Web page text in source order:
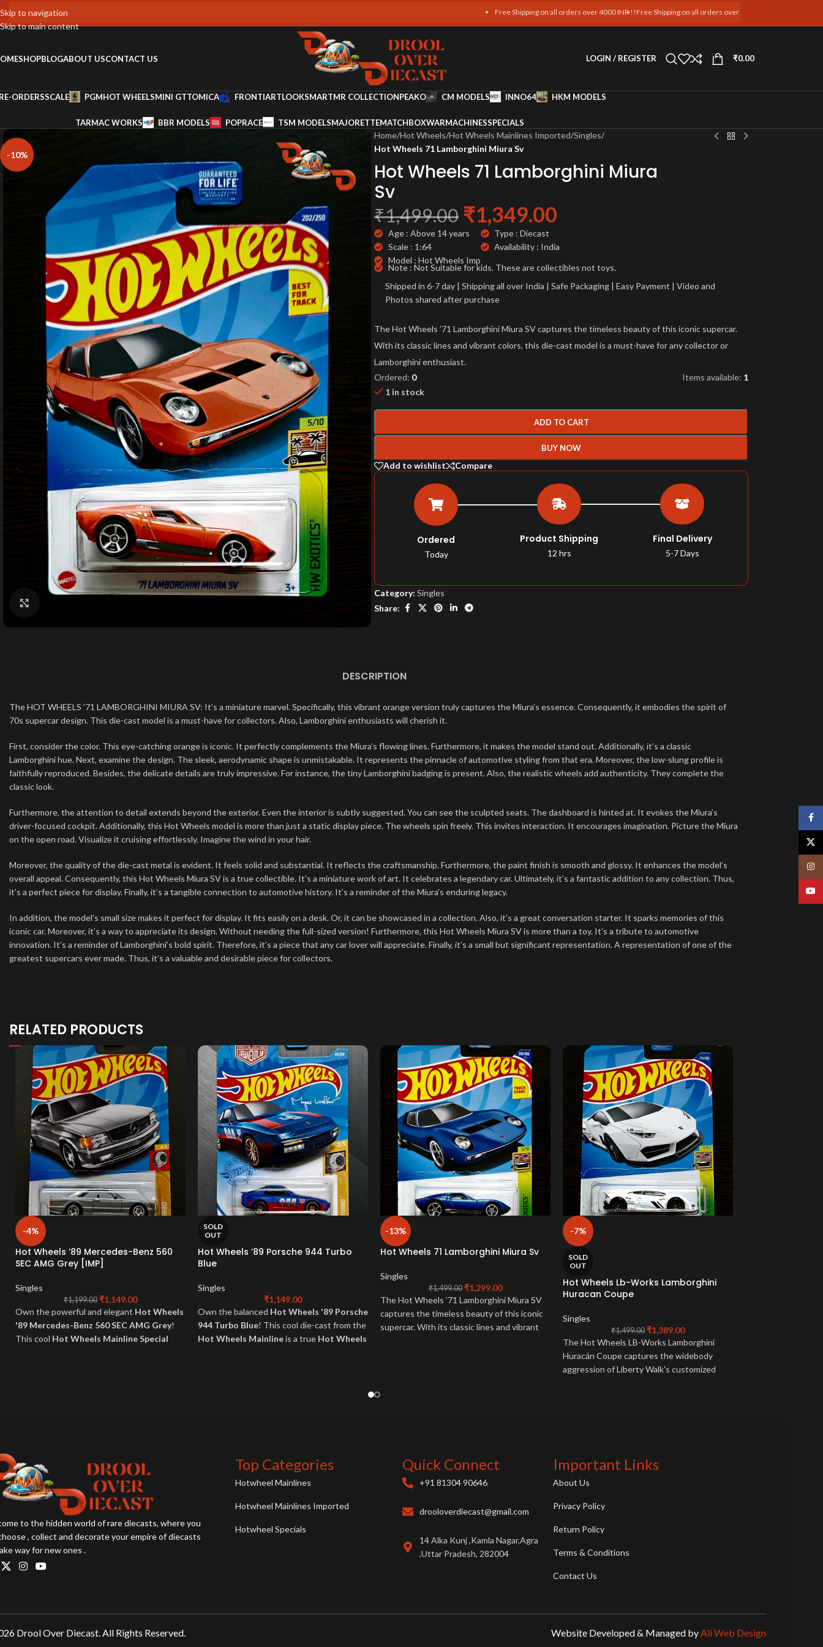
Skip to navigation
Skip to main content
Free Shipping on all orders over 4000 INR !!Free Shipping on all orders over 4000 INR !!Free Shipping on all
SHOPBLOGABOUT USCONTACT US LOGIN / REGISTER ₹0.00
ORDERSSCALE PGMHOT WHEELSMINI GTTOMICA FRONTIARTLOOKSMARTMR COLLECTIONPEAKO CM MODELS INNO64 HKM MODELS
TARMAC WORKS BBR MODELS POPRACE TSM MODELSMAJORETTEMATCHBOXWARMACHINESSPECIALS
-10%
Home/Hot Wheels/Hot Wheels Mainlines Imported/Singles/
Hot Wheels 71 Lamborghini Miura Sv
Hot Wheels 71 Lamborghini Miura
Sv
₹1,499.00 ₹1,349.00
Age : Above 14 years
Scale : 1:64
Model : Hot Wheels Imp
Type : Diecast
Availability : India
Note : Not Suitable for kids. These are collectibles not toys.
Shipped in 6-7 day | Shipping all over India | Safe Packaging | Easy Payment | Video and
Photos shared after purchase
The Hot Wheels ’71 Lamborghini Miura SV captures the timeless beauty of this iconic supercar.
With its classic lines and vibrant colors, this die-cast model is a must-have for any collector or
Lamborghini enthusiast.
Ordered: 0 Items available: 1
1 in stock
ADD TO CART
BUY NOW
Add to wishlist Compare
Ordered
Today
Product Shipping
12 hrs
Final Delivery
5-7 Days
Category: Singles
Share:
DESCRIPTION
The HOT WHEELS ’71 LAMBORGHINI MIURA SV: It’s a miniature marvel. Specifically, this vibrant orange version truly captures the Miura’s essence. Consequently, it embodies the spirit of
70s supercar design. This die-cast model is a must-have for collectors. Also, Lamborghini enthusiasts will cherish it.
First, consider the color. This eye-catching orange is iconic. It perfectly complements the Miura’s flowing lines. Furthermore, it makes the model stand out. Additionally, it’s a classic
Lamborghini hue. Next, examine the design. The sleek, aerodynamic shape is unmistakable. It represents the pinnacle of automotive styling from that era. Moreover, the low-slung profile is
faithfully reproduced. Besides, the delicate details are truly impressive. For instance, the tiny Lamborghini badging is present. Also, the realistic wheels add authenticity. They complete the
classic look.
Furthermore, the attention to detail extends beyond the exterior. Even the interior is subtly suggested. You can see the sculpted seats. The dashboard is hinted at. It evokes the Miura’s
driver-focused cockpit. Additionally, this Hot Wheels model is more than just a static display piece. The wheels spin freely. This invites interaction. It encourages imagination. Picture the Miura
on the open road. Visualize it cruising effortlessly. Imagine the wind in your hair.
Moreover, the quality of the die-cast metal is evident. It feels solid and substantial. It reflects the craftsmanship. Furthermore, the paint finish is smooth and glossy. It enhances the model’s
overall appeal. Consequently, this Hot Wheels Miura SV is a true collectible. It’s a miniature work of art. It celebrates a legendary car. Ultimately, it’s a fantastic addition to any collection. Thus,
it’s a perfect piece for display. Finally, it’s a tangible connection to automotive history. It’s a reminder of the Miura’s enduring legacy.
In addition, the model’s small size makes it perfect for display. It fits easily on a desk. Or, it can be showcased in a collection. Also, it’s a great conversation starter. It sparks memories of this
iconic car. Moreover, it’s a way to appreciate its design. Without needing the full-sized version! Furthermore, this Hot Wheels Miura SV is more than a toy. It’s a tribute to automotive
innovation. It’s a reminder of Lamborghini’s bold spirit. Therefore, it’s a piece that any car lover will appreciate. Finally, it’s a small but significant representation. A representation of one of the
greatest supercars ever made. Thus, it’s a valuable and desirable piece for collectors.
RELATED PRODUCTS
-4%
Hot Wheels ’89 Mercedes-Benz 560
SEC AMG Grey [IMP]
Singles
₹1,199.00 ₹1,149.00
Own the powerful and elegant Hot Wheels
'89 Mercedes-Benz 560 SEC AMG Grey!
This cool Hot Wheels Mainline Special
SOLD
OUT
Hot Wheels ’89 Porsche 944 Turbo
Blue
Singles
₹1,149.00
Own the balanced Hot Wheels '89 Porsche
944 Turbo Blue! This cool die-cast from the
Hot Wheels Mainlineis a true Hot Wheels
-13%
Hot Wheels 71 Lamborghini Miura Sv
Singles
₹1,499.00 ₹1,299.00
The Hot Wheels '71 Lamborghini Miura SV
captures the timeless beauty of this iconic
supercar. With its classic lines and vibrant
-7%
SOLD
OUT
Hot Wheels Lb-Works Lamborghini
Huracan Coupe
Singles
₹1,499.00 ₹1,389.00
The Hot Wheels LB-Works Lamborghini
Huracán Coupe captures the widebody
aggression of Liberty Walk's customized
to the hidden world of rare diecasts, where you
, collect and decorate your empire of diecasts
way for new ones .
Top Categories
Hotwheel Mainlines
Hotwheel Mainlines Imported
Hotwheel Specials
Quick Connect
+91 81304 90646
drooloverdiecast@gmail.com
14 Alka Kunj ,Kamla Nagar,Agra
,Uttar Pradesh, 282004
Important Links
About Us
Privacy Policy
Return Policy
Terms & Conditions
Contact Us
Drool Over Diecast. All Rights Reserved. Website Developed & Managed by Ali Web Design